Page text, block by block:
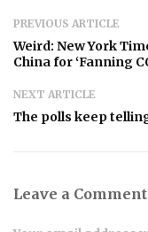
PREVIOUS ARTICLE
Weird: New York
China for ‘Fanning
NEXT ARTICLE
The polls keep
Leave a Comment